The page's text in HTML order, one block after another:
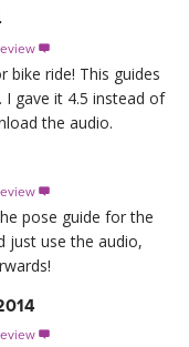

bike ride! This guides
gave it 4.5 instead of
the audio.

pose guide for the
just use the audio,
